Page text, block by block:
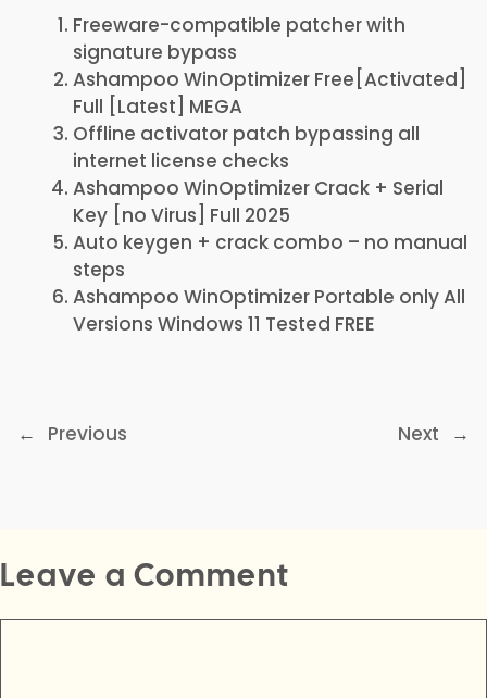
Freeware-compatible patcher with
signature bypass
Ashampoo WinOptimizer Free[Activated]
Full [Latest] MEGA
Offline activator patch bypassing all
internet license checks
Ashampoo WinOptimizer Crack + Serial
Key [no Virus] Full 2025
Auto keygen + crack combo – no manual
steps
Ashampoo WinOptimizer Portable only All
Versions Windows 11 Tested FREE
← Previous Next →
Leave a Comment